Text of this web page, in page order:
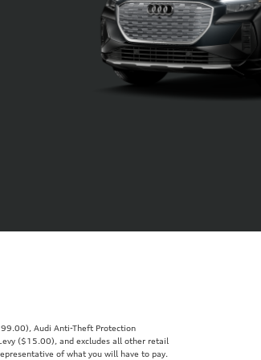
Audi Anti-Theft Protection
($15.00), and excludes all other retail
of what you will have to pay.